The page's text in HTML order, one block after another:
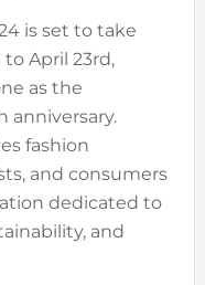
is set to take
April 23rd,
as the
anniversary.
fashion
and consumers
dedicated to
and